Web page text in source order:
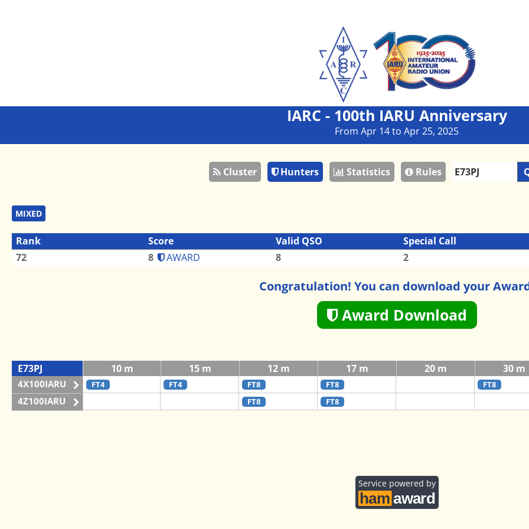
IARC - 100th IARU Anniversary
From Apr 14 to Apr 25, 2025
Cluster Hunters Statistics Rules
MIXED
Rank Score Valid QSO Special Call
72
8 AWARD 8 2
Congratulation! You can download your
Award Download
E73PJ 10 m 15 m 12 m 17 m 20 m 30 m
4X100IARU FT4 FT4 FT8 FT8 FT8
4Z100IARU FT8 FT8
Service powered by